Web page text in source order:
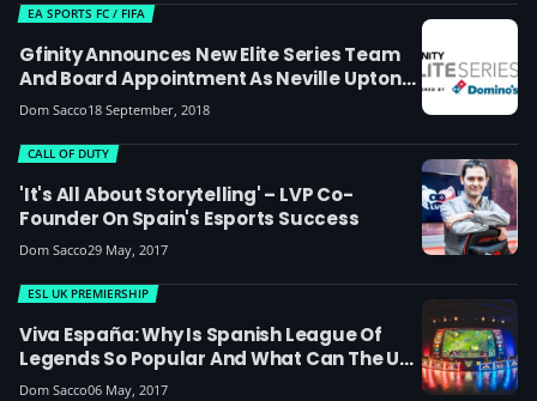
Gfinity Announces New Elite Series Team
And Board Appointment As Neville Upton
Drops His CEO Title
EA SPORTS FC / FIFA
Dom Sacco18 September, 2018
'It's All About Storytelling' – LVP Co-
Founder On Spain's Esports Success
CALL OF DUTY
Dom Sacco29 May, 2017
Viva España: Why Is Spanish League Of
Legends So Popular And What Can The UK
Learn From It?
ESL UK PREMIERSHIP
Dom Sacco06 May, 2017